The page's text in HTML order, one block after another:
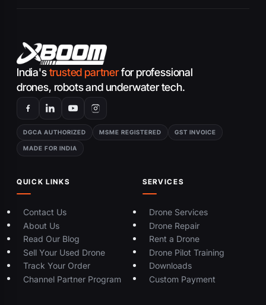
India'strusted partnerfor professional
drones, robots and underwater tech.
DGCA AUTHORIZED MSME REGISTERED GST INVOICE
MADE FOR INDIA
QUICK LINKS
Contact Us
About Us
Read Our Blog
Sell Your Used Drone
Track Your Order
Channel Partner Program
SERVICES
Drone Services
Drone Repair
Rent a Drone
Drone Pilot Training
Downloads
Custom Payment